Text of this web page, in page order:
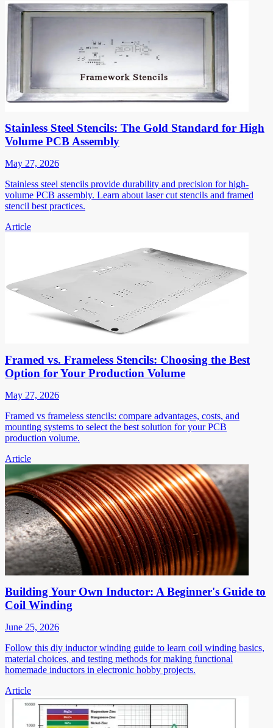
Stainless Steel Stencils: The Gold Standard for High
Volume PCB Assembly
May 27, 2026
Stainless steel stencils provide durability and precision for high-
volume PCB assembly. Learn about laser cut stencils and framed
stencil best practices.
Article
Framed vs. Frameless Stencils: Choosing the Best
Option for Your Production Volume
May 27, 2026
Framed vs frameless stencils: compare advantages, costs, and
mounting systems to select the best solution for your PCB
production volume.
Article
Building Your Own Inductor: A Beginner's Guide to
Coil Winding
June 25, 2026
Follow this diy inductor winding guide to learn coil winding basics,
material choices, and testing methods for making functional
homemade inductors in electronic hobby projects.
Article